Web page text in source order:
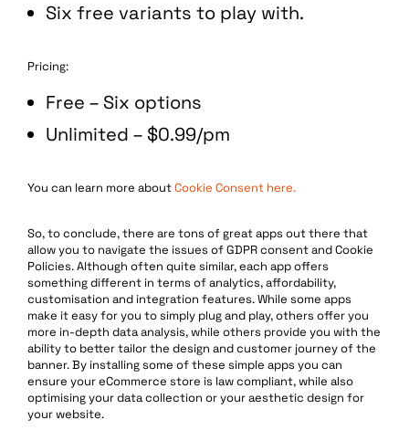
Six free variants to play with.
Pricing:
Free – Six options
Unlimited – $0.99/pm
You can learn more aboutCookie Consent here.
So, to conclude, there are tons of great apps out there that
allow you to navigate the issues of GDPR consent and Cookie
Policies. Although often quite similar, each app offers
something different in terms of analytics, affordability,
customisation and integration features. While some apps
make it easy for you to simply plug and play, others offer you
more in-depth data analysis, while others provide you with the
ability to better tailor the design and customer journey of the
banner. By installing some of these simple apps you can
ensure your eCommerce store is law compliant, while also
optimising your data collection or your aesthetic design for
your website.